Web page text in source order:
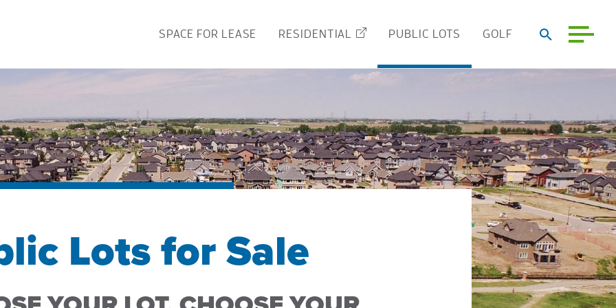
SPACE FOR LEASE RESIDENTIAL PUBLIC LOTS GOLF
Lots for Sale